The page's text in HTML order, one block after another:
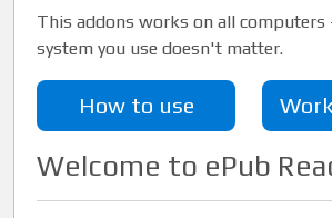
This addons works on all computers
system you use doesn't matter.
How to use
Welcome to ePub